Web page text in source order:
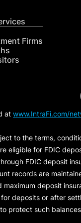
Firms
at www.IntraFi.com/
to the terms,
eligible for FDIC
FDIC deposit
records are
deposit
deposits or after
protect such